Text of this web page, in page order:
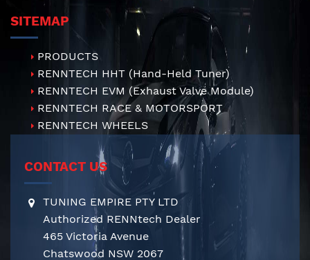
SITEMAP
PRODUCTS
RENNTECH HHT (Hand-Held Tuner)
RENNTECH EVM (Exhaust Valve Module)
RENNTECH RACE & MOTORSPORT
RENNTECH WHEELS
CONTACT US
TUNING EMPIRE PTY LTD
Authorized RENNtech Dealer
465 Victoria Avenue
Chatswood NSW 2067